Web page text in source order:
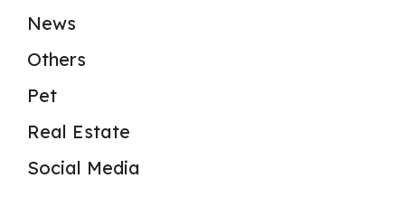
News
Others
Pet
Real Estate
Social Media